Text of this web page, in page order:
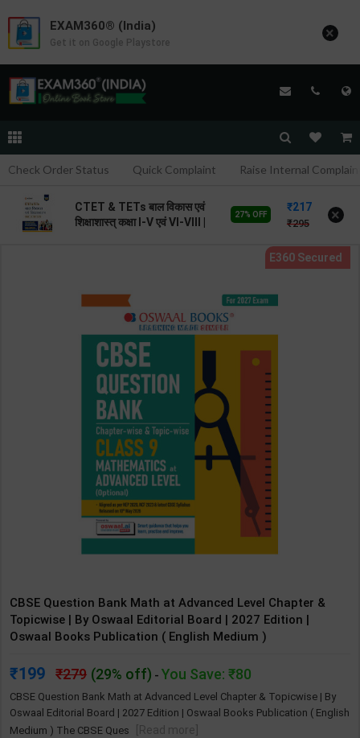
Check Order Status Quick Complaint Raise Internal
CTET & TETs बाल विकास एवं
शिक्षाशास्त् कक्षा I-V एवं VI-VIII |
27% OFF
217
295 ×
CBSE Question Bank Math at Advanced Level Chapter &
Topicwise | By Oswaal Editorial Board | 2027 Edition |
Oswaal Books Publication ( English Medium )
199 279 (29% off) - You Save: ₹80
CBSE Question Bank Math at Advanced Level Chapter & Topicwise | By
Oswaal Editorial Board | 2027 Edition | Oswaal Books Publication ( English
Medium ) The CBSE Ques
[Read more]
EXAM360® (India)
Get it on Google Playstore ×